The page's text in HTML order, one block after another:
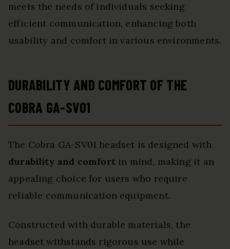
meets the needs of individuals seeking
efficient communication, enhancing both
usability and comfort in various environments.
DURABILITY AND COMFORT OF THE
COBRA GA-SV01
The Cobra GA-SV01 headset is designed with
durability and comfortin mind, making it an
appealing choice for users who require
reliable communication equipment.
Constructed with durable materials, the
headset withstands rigorous use while